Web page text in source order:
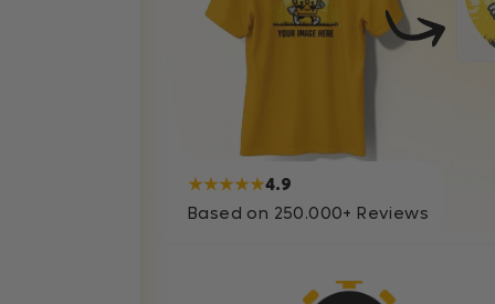
★★★★★4.9
Based on 250.000+ Reviews